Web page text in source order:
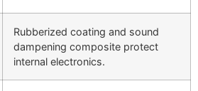
Rubberized coating and sound
dampening composite protect
internal electronics.